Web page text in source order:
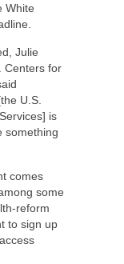
White
Julie
Centers for
U.S.
is
something
comes
some
reform
to sign up